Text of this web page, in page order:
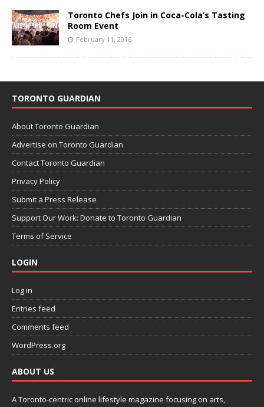
Toronto Chefs Join in Coca-Cola’s Tasting
Room Event
February 11, 2016
TORONTO GUARDIAN
About Toronto Guardian
Advertise on Toronto Guardian
Contact Toronto Guardian
Privacy Policy
Submit a Press Release
Support Our Work: Donate to Toronto Guardian
Terms of Service
LOGIN
Log in
Entries feed
Comments feed
WordPress.org
ABOUT US
A Toronto-centric online lifestyle magazine focusing on arts,